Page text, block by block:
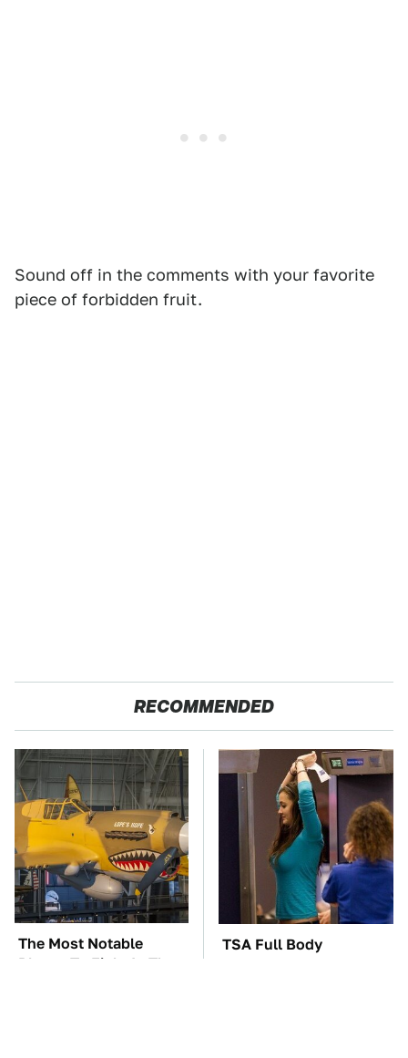
Sound off in the comments with your favorite
piece of forbidden fruit.
RECOMMENDED
The Most Notable
Planes To Fight In The
TSA Full Body